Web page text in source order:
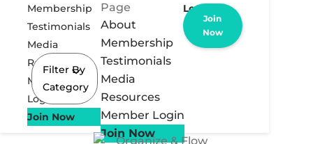
Membership
Testimonials
Media
Resources
Member
Login
Join Now
Page
About
Membership
Testimonials
Media
Resources
Member Login
Join Now
Login
Join
Now
Filter By
Category